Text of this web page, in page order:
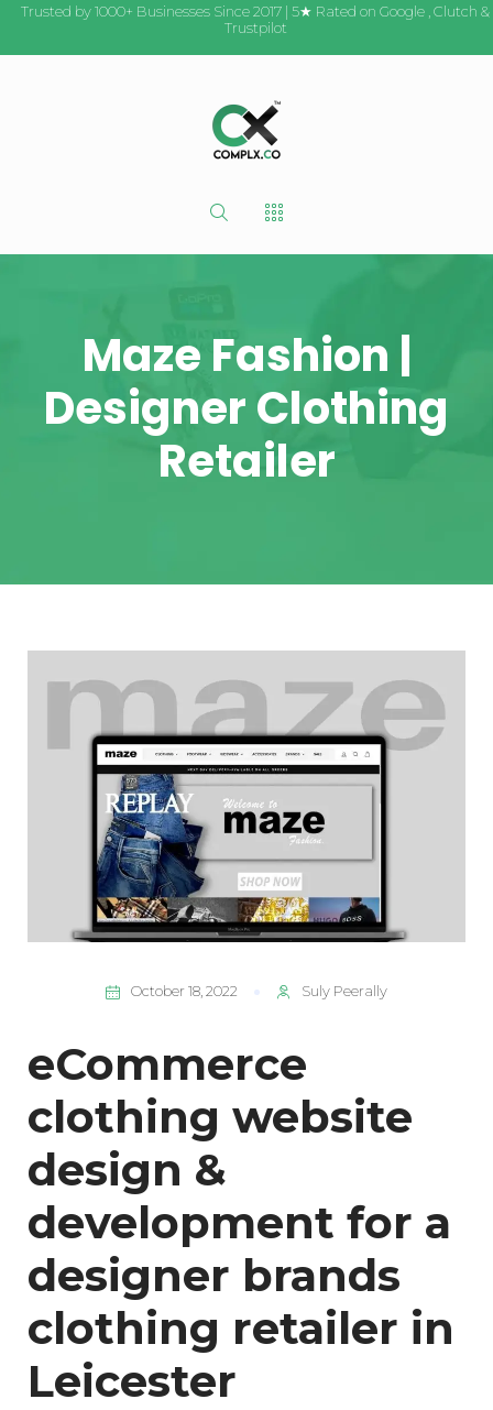
Trusted by 1000+ Businesses Since 2017 | 5★ Rated on Google Clutch &
Trustpilot
Maze Fashion |
Designer Clothing
Retailer
October 18, 2022 Suly Peerally
eCommerce
clothing website
design &
development for a
designer brands
clothing retailer in
Leicester